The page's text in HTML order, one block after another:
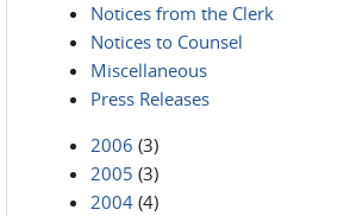
Notices from the Clerk
Notices to Counsel
Miscellaneous
Press Releases
2006 (3)
2005 (3)
2004 (4)